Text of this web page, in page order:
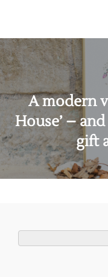
Post
navigation
A modern
House’ –
gift